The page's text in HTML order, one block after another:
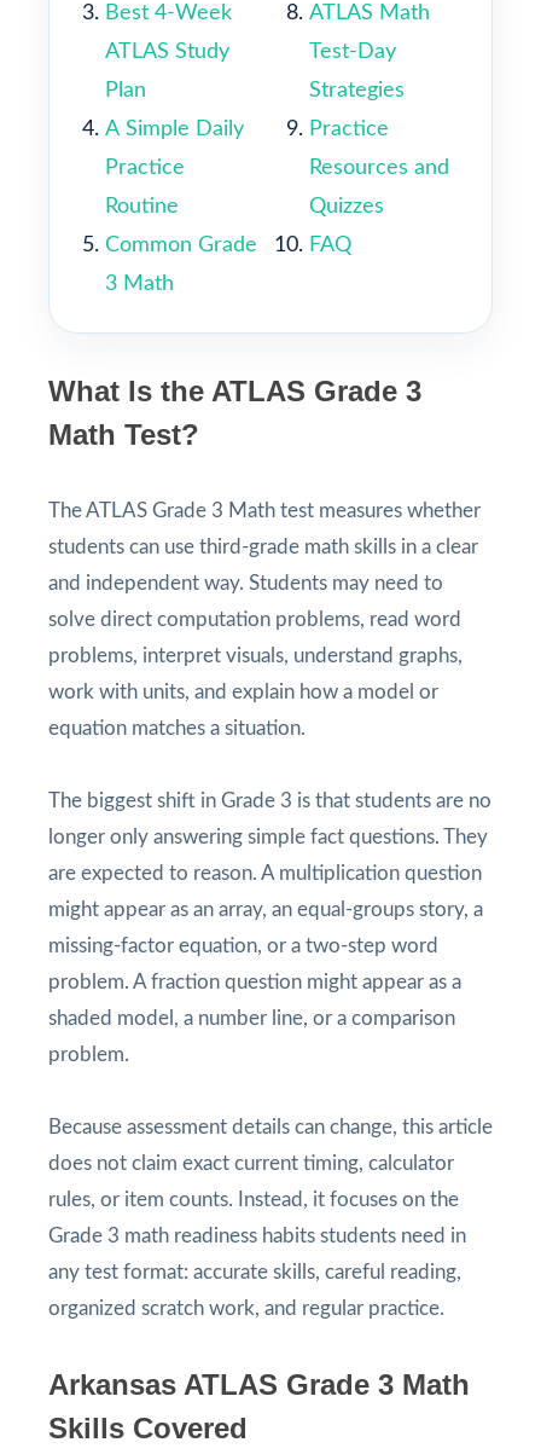
Best 4-Week
ATLAS Study
Plan
A Simple Daily
Practice
Routine
Common Grade
3 Math
ATLAS Math
Test-Day
Strategies
Practice
Resources and
Quizzes
FAQ
What Is the ATLAS Grade 3
Math Test?
The ATLAS Grade 3 Math test measures whether
students can use third-grade math skills in a clear
and independent way. Students may need to
solve direct computation problems, read word
problems, interpret visuals, understand graphs,
work with units, and explain how a model or
equation matches a situation.
The biggest shift in Grade 3 is that students are no
longer only answering simple fact questions. They
are expected to reason. A multiplication question
might appear as an array, an equal-groups story, a
missing-factor equation, or a two-step word
problem. A fraction question might appear as a
shaded model, a number line, or a comparison
problem.
Because assessment details can change, this article
does not claim exact current timing, calculator
rules, or item counts. Instead, it focuses on the
Grade 3 math readiness habits students need in
any test format: accurate skills, careful reading,
organized scratch work, and regular practice.
Arkansas ATLAS Grade 3 Math
Skills Covered